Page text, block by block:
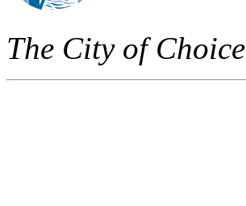
The City of Choice